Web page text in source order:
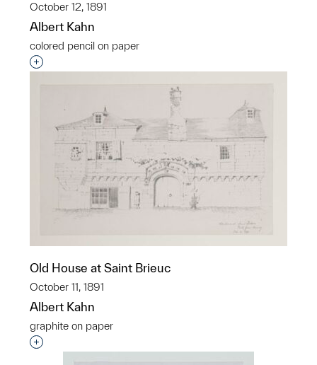
October 12, 1891
Albert Kahn
colored pencil on paper
Interested in adding this object to a group?
Old House at Saint Brieuc
October 11, 1891
Albert Kahn
graphite on paper
Interested in adding this object to a group?